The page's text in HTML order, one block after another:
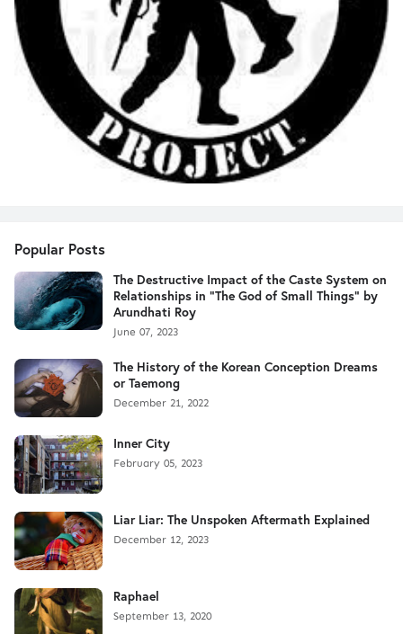
Popular Posts
The Destructive Impact of the Caste System on
Relationships in "The God of Small Things" by
Arundhati Roy
June 07, 2023
The History of the Korean Conception Dreams
or Taemong
December 21, 2022
Inner City
February 05, 2023
Liar Liar: The Unspoken Aftermath Explained
December 12, 2023
Raphael
September 13, 2020